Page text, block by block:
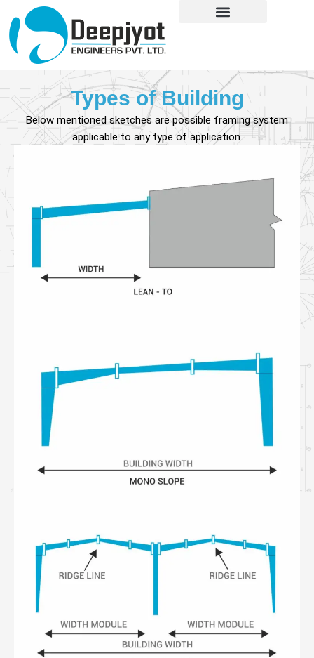
content
content
Types of Building
Below mentioned sketches are possible framing system
applicable to any type of application.